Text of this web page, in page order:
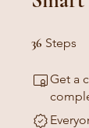
36 Steps
Get a